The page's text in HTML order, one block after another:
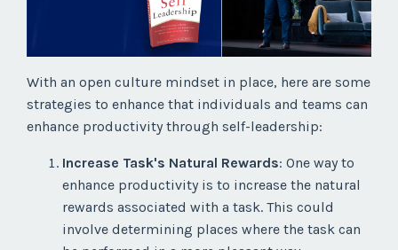
With an open culture mindset in place, here are some
strategies to enhance that individuals and teams can
enhance productivity through self-leadership:
Increase Task's Natural Rewards: One way to
enhance productivity is to increase the natural
rewards associated with a task. This could
involve determining places where the task can